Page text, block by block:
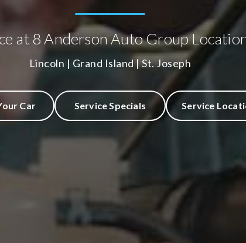
at 8 Anderson Auto Group
Lincoln | Grand Island | St. Joseph
Car Service Specials Service